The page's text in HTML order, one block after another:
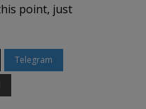
point, just
Telegram